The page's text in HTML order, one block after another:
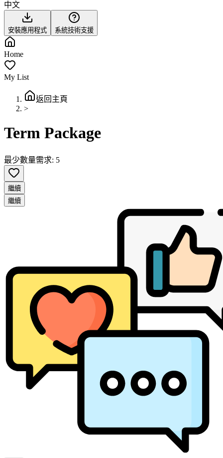
中文
安裝應用程式 系統技術支援
Home
My List
返回主頁
>
Term Package
最少數量需求: 5
繼續
繼續